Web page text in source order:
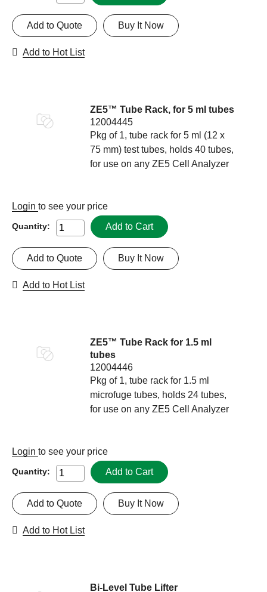
Buy It Now
Add to Quote
Add to Hot List
ZE5™ Tube Rack, for 5 ml tubes
12004445
Pkg of 1, tube rack for 5 ml (12 x
75 mm) test tubes, holds 40 tubes,
for use on any ZE5 Cell Analyzer
Login to see your price
Quantity: Add to Cart
Buy It Now
Add to Quote
Add to Hot List
ZE5™ Tube Rack for 1.5 ml
tubes
12004446
Pkg of 1, tube rack for 1.5 ml
microfuge tubes, holds 24 tubes,
for use on any ZE5 Cell Analyzer
Login to see your price
Quantity: Add to Cart
Buy It Now
Add to Quote
Add to Hot List
Bi-Level Tube Lifter